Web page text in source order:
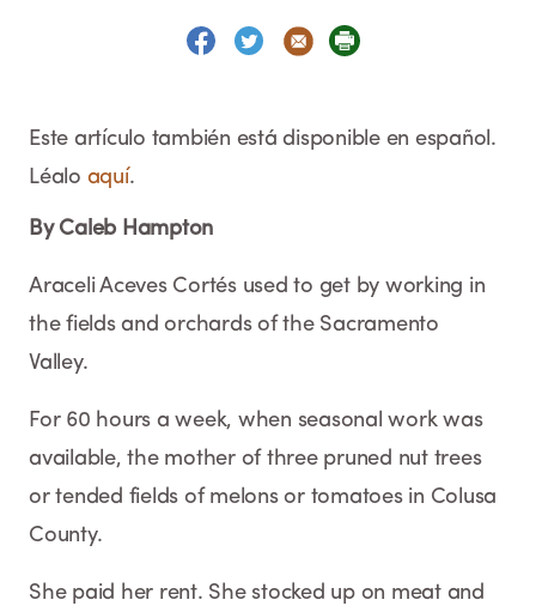
Este artículo también está disponible en español.
Léalo aquí.
By Caleb Hampton
Araceli Aceves Cortés used to get by working in
the fields and orchards of the Sacramento
Valley.
For 60 hours a week, when seasonal work was
available, the mother of three pruned nut trees
or tended fields of melons or tomatoes in Colusa
County.
She paid her rent. She stocked up on meat and